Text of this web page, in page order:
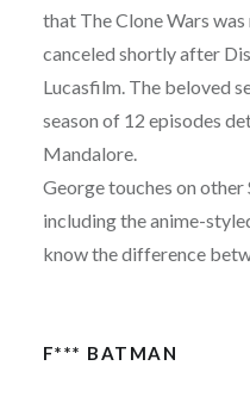
that The Clone Wars
canceled shortly after
Lucasfilm. The beloved
season of 12 episodes
Mandalore.
George touches on other
including the anime-
know the difference
F*** BATMAN